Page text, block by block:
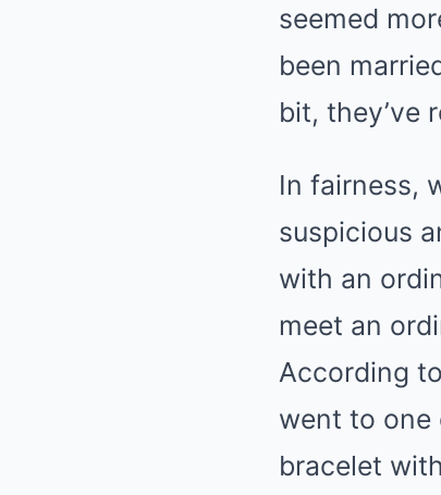
seemed
been
bit, they’ve
In fairness,
suspicious
with an
meet an
According
went to one
bracelet